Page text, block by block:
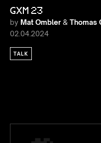
GXM 23
by Mat Ombler& Thomas
02.04.2024
TALK